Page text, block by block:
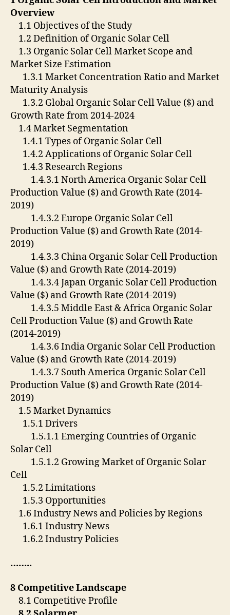
Overview
1.1 Objectives of the Study
1.2 Definition of Organic Solar Cell
1.3 Organic Solar Cell Market Scope and
Market Size Estimation
1.3.1 Market Concentration Ratio and Market
Maturity Analysis
1.3.2 Global Organic Solar Cell Value ($) and
Growth Rate from 2014-2024
1.4 Market Segmentation
1.4.1 Types of Organic Solar Cell
1.4.2 Applications of Organic Solar Cell
1.4.3 Research Regions
1.4.3.1 North America Organic Solar Cell
Production Value ($) and Growth Rate (2014-
2019)
1.4.3.2 Europe Organic Solar Cell
Production Value ($) and Growth Rate (2014-
2019)
1.4.3.3 China Organic Solar Cell Production
Value ($) and Growth Rate (2014-2019)
1.4.3.4 Japan Organic Solar Cell Production
Value ($) and Growth Rate (2014-2019)
1.4.3.5 Middle East & Africa Organic Solar
Cell Production Value ($) and Growth Rate
(2014-2019)
1.4.3.6 India Organic Solar Cell Production
Value ($) and Growth Rate (2014-2019)
1.4.3.7 South America Organic Solar Cell
Production Value ($) and Growth Rate (2014-
2019)
1.5 Market Dynamics
1.5.1 Drivers
1.5.1.1 Emerging Countries of Organic
Solar Cell
1.5.1.2 Growing Market of Organic Solar
Cell
1.5.2 Limitations
1.5.3 Opportunities
1.6 Industry News and Policies by Regions
1.6.1 Industry News
1.6.2 Industry Policies
……..
8 Competitive Landscape
8.1 Competitive Profile